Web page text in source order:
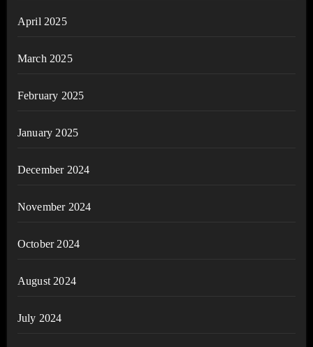
April 2025
March 2025
February 2025
January 2025
December 2024
November 2024
October 2024
August 2024
July 2024